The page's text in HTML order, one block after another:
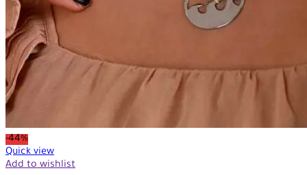
-44%
Quick view
Add to wishlist